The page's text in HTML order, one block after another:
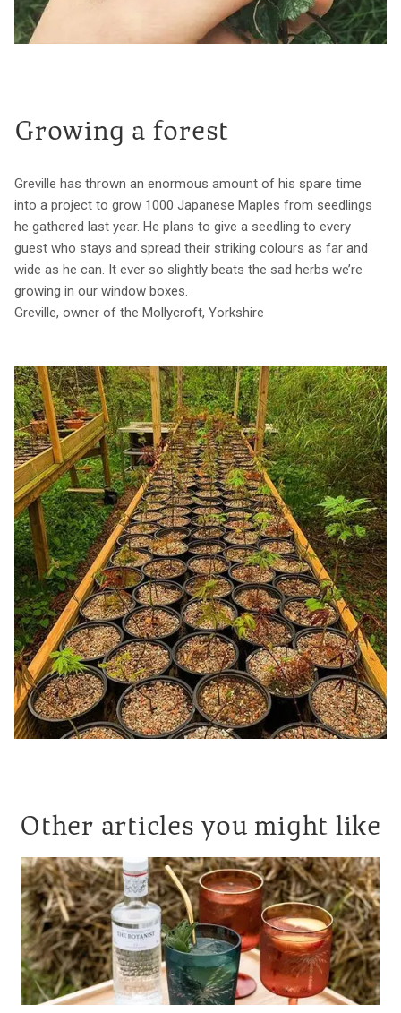
Growing a forest
Greville has thrown an enormous amount of his spare time
into a project to grow 1000 Japanese Maples from seedlings
he gathered last year. He plans to give a seedling to every
guest who stays and spread their striking colours as far and
wide as he can. It ever so slightly beats the sad herbs we’re
growing in our window boxes.
Greville, owner of the Mollycroft, Yorkshire
Other articles you might like